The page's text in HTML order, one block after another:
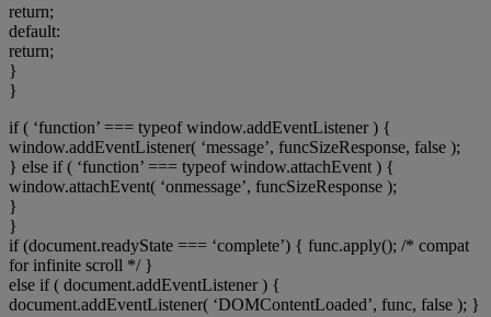
return;
default:
return;
}
}
if ( ‘function’ === typeof window.addEventListener ) {
window.addEventListener( ‘message’, funcSizeResponse, false );
} else if ( ‘function’ === typeof window.attachEvent ) {
window.attachEvent( ‘onmessage’, funcSizeResponse );
}
}
if (document.readyState === ‘complete’) { func.apply(); /* compat
for infinite scroll */ }
else if ( document.addEventListener ) {
document.addEventListener( ‘DOMContentLoaded’, func, false ); }